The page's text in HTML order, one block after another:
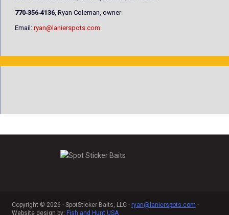
770‐356‐4136, Ryan Coleman, owner
Email: ryan@lanierspots.com
Copyright © 2026 · SpotSticker Baits, LLC · ryan@lanierspots.com ·
Website design by: Fish and Hunt USA